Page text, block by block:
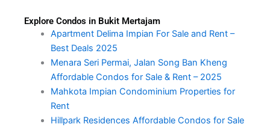
Explore Condos in Bukit Mertajam
Apartment Delima Impian For Sale and Rent –
Best Deals 2025
Menara Seri Permai, Jalan Song Ban Kheng
Affordable Condos for Sale & Rent – 2025
Mahkota Impian Condominium Properties for
Rent
Hillpark Residences Affordable Condos for Sale